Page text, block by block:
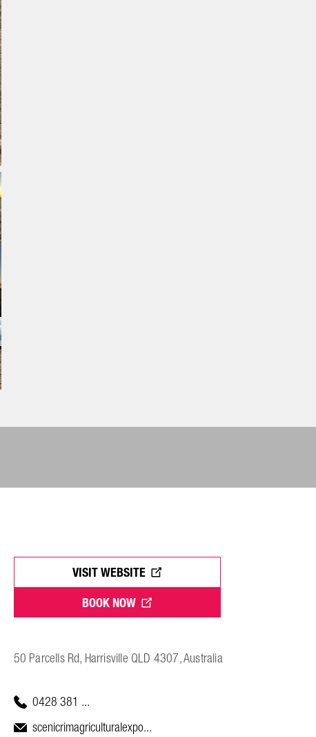
VISIT WEBSITE
BOOK NOW
50 Parcells Rd, Harrisville QLD 4307, Australia
0428 381 ...
scenicrimagriculturalexpo...